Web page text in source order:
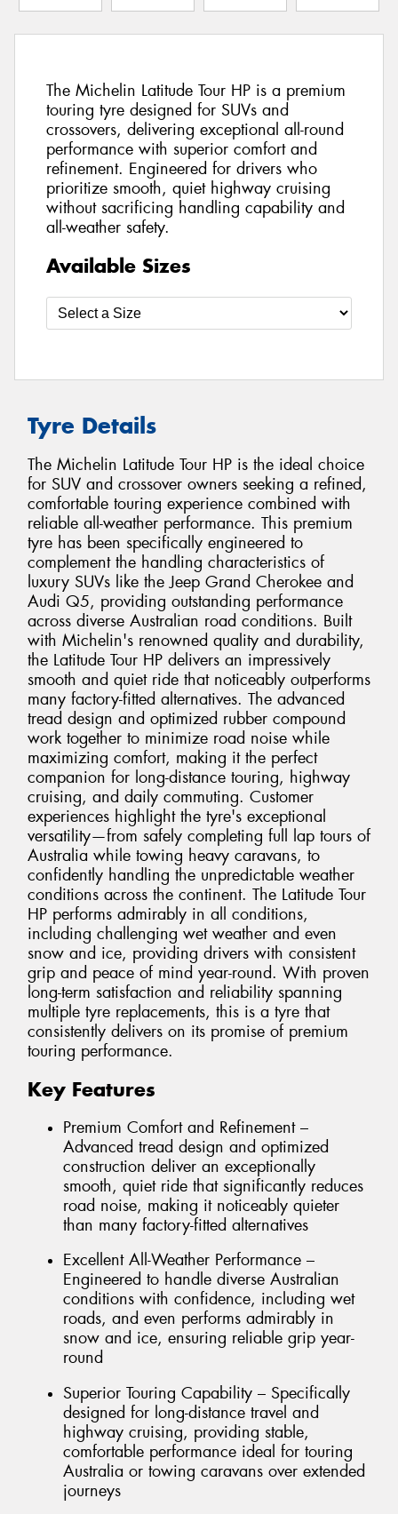
The Michelin Latitude Tour HP is a premium
touring tyre designed for SUVs and
crossovers, delivering exceptional all-round
performance with superior comfort and
refinement. Engineered for drivers who
prioritize smooth, quiet highway cruising
without sacrificing handling capability and
all-weather safety.
Available Sizes
Tyre Details
The Michelin Latitude Tour HP is the ideal choice
for SUV and crossover owners seeking a refined,
comfortable touring experience combined with
reliable all-weather performance. This premium
tyre has been specifically engineered to
complement the handling characteristics of
luxury SUVs like the Jeep Grand Cherokee and
Audi Q5, providing outstanding performance
across diverse Australian road conditions. Built
with Michelin's renowned quality and durability,
the Latitude Tour HP delivers an impressively
smooth and quiet ride that noticeably outperforms
many factory-fitted alternatives. The advanced
tread design and optimized rubber compound
work together to minimize road noise while
maximizing comfort, making it the perfect
companion for long-distance touring, highway
cruising, and daily commuting. Customer
experiences highlight the tyre's exceptional
versatility—from safely completing full lap tours of
Australia while towing heavy caravans, to
confidently handling the unpredictable weather
conditions across the continent. The Latitude Tour
HP performs admirably in all conditions,
including challenging wet weather and even
snow and ice, providing drivers with consistent
grip and peace of mind year-round. With proven
long-term satisfaction and reliability spanning
multiple tyre replacements, this is a tyre that
consistently delivers on its promise of premium
touring performance.
Key Features
Premium Comfort and Refinement –
Advanced tread design and optimized
construction deliver an exceptionally
smooth, quiet ride that significantly reduces
road noise, making it noticeably quieter
than many factory-fitted alternatives
Excellent All-Weather Performance –
Engineered to handle diverse Australian
conditions with confidence, including wet
roads, and even performs admirably in
snow and ice, ensuring reliable grip year-
round
Superior Touring Capability – Specifically
designed for long-distance travel and
highway cruising, providing stable,
comfortable performance ideal for touring
Australia or towing caravans over extended
journeys